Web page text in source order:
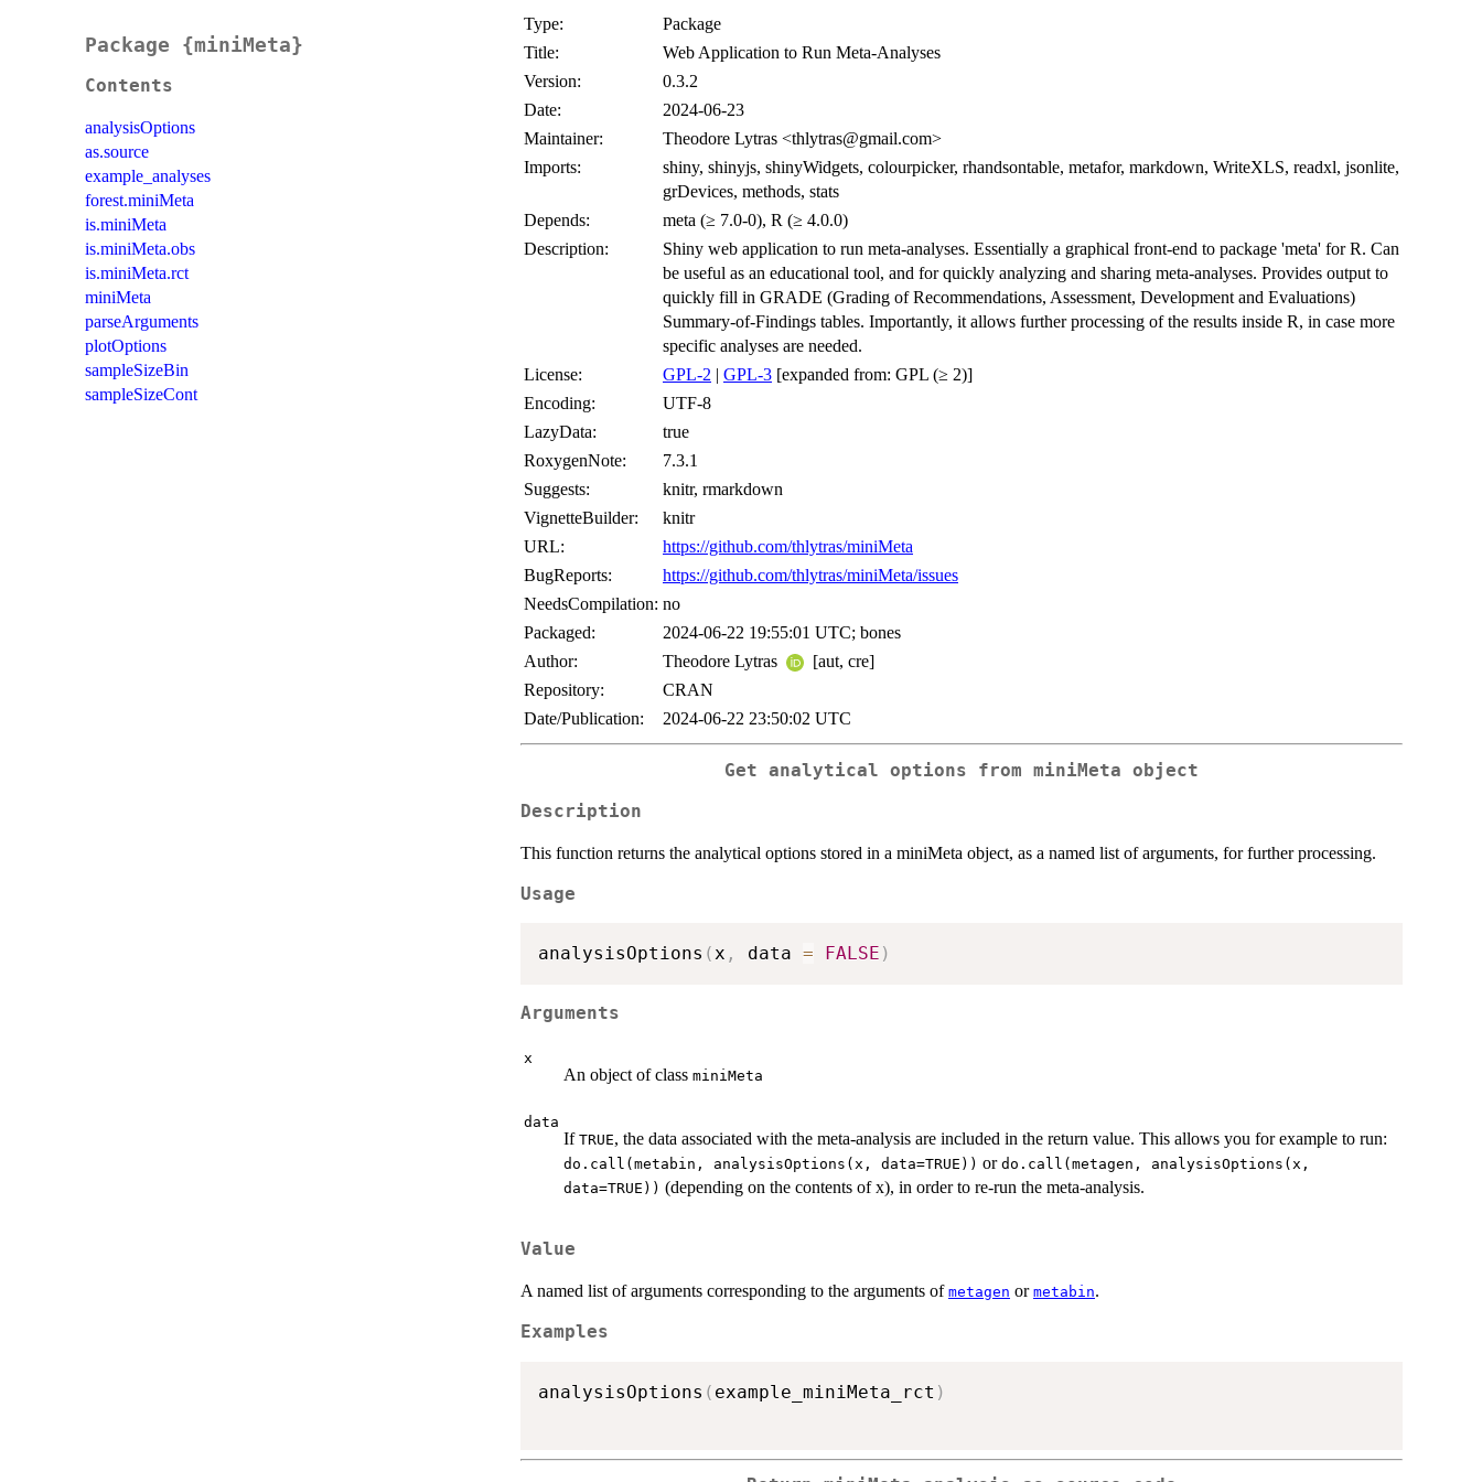
Package {miniMeta}
Contents
analysisOptions
as.source
example_analyses
forest.miniMeta
is.miniMeta
is.miniMeta.obs
is.miniMeta.rct
miniMeta
parseArguments
plotOptions
sampleSizeBin
sampleSizeCont
Type:
Package
Title:
Web Application to Run Meta-Analyses
Version:
0.3.2
Date:
2024-06-23
Maintainer:
Theodore Lytras <thlytras@gmail.com>
Imports:
shiny, shinyjs, shinyWidgets, colourpicker, rhandsontable, metafor, markdown, WriteXLS, readxl, jsonlite,
grDevices, methods, stats
Depends:
meta (≥ 7.0-0), R (≥ 4.0.0)
Description:
Shiny web application to run meta-analyses. Essentially a graphical front-end to package 'meta' for R. Can
be useful as an educational tool, and for quickly analyzing and sharing meta-analyses. Provides output to
quickly fill in GRADE (Grading of Recommendations, Assessment, Development and Evaluations)
Summary-of-Findings tables. Importantly, it allows further processing of the results inside R, in case more
specific analyses are needed.
License:
GPL-2 | GPL-3 [expanded from: GPL (≥ 2)]
Encoding:
UTF-8
LazyData:
true
RoxygenNote:
7.3.1
Suggests:
knitr, rmarkdown
VignetteBuilder:
knitr
URL:
https://github.com/thlytras/miniMeta
BugReports:
https://github.com/thlytras/miniMeta/issues
NeedsCompilation: no
Packaged:
2024-06-22 19:55:01 UTC; bones
Author:
Theodore Lytras
[aut, cre]
Repository:
CRAN
Date/Publication:
2024-06-22 23:50:02 UTC
Get analytical options from miniMeta object
Description
This function returns the analytical options stored in a miniMeta object, as a named list of arguments, for further processing.
Usage
analysisOptions (x , data = FALSE )
Arguments
x
An object of class miniMeta
data
If TRUE, the data associated with the meta-analysis are included in the return value. This allows you for example to run:
do.call(metabin, analysisOptions(x, data=TRUE)) or do.call(metagen, analysisOptions(x,
data=TRUE)) (depending on the contents of x), in order to re-run the meta-analysis.
Value
A named list of arguments corresponding to the arguments of metagen or metabin.
Examples
analysisOptions ( example_miniMeta_rct )